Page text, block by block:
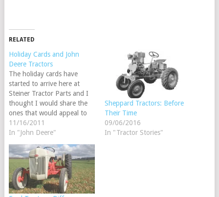
RELATED
Holiday Cards and John
Deere Tractors
The holiday cards have
started to arrive here at
Steiner Tractor Parts and I
thought I would share the
ones that would appeal to
our tractor enthusiast.
11/16/2011
In "John Deere"
Sheppard Tractors: Before
Their Time
09/06/2016
In "Tractor Stories"